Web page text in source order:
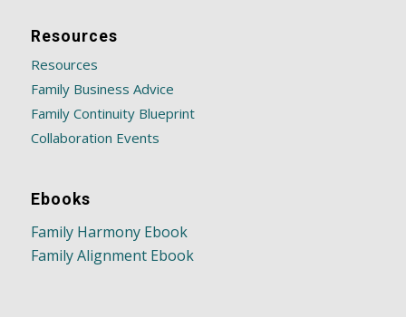
Resources
Resources
Family Business Advice
Family Continuity Blueprint
Collaboration Events
Ebooks
Family Harmony Ebook
Family Alignment Ebook